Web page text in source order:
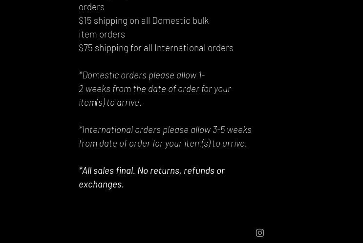
orders
$15 shipping on all Domestic bulk
item orders
$75 shipping for all International orders
*Domestic orders please allow 1-
2 weeks from the date of order for your
item(s) to arrive.
*International orders please allow 3-5 weeks
from date of order for your item(s) to arrive.
*All sales final. No returns, refunds or
exchanges.